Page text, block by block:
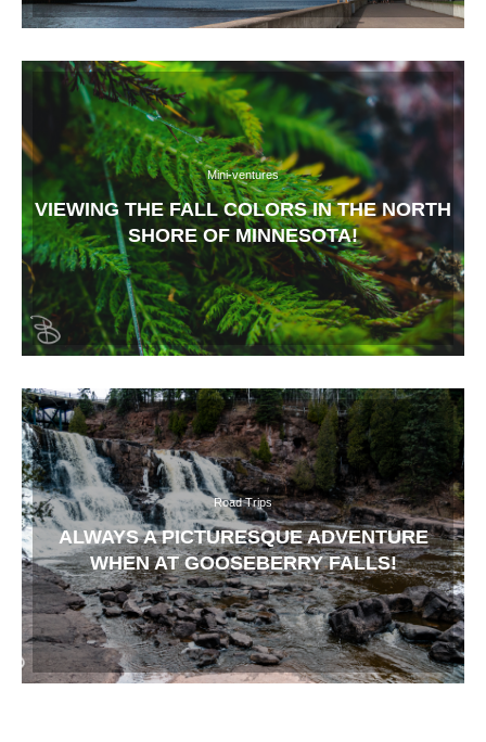
Mini-ventures
VIEWING THE FALL COLORS IN THE NORTH
SHORE OF MINNESOTA!
Road Trips
ALWAYS A PICTURESQUE ADVENTURE
WHEN AT GOOSEBERRY FALLS!